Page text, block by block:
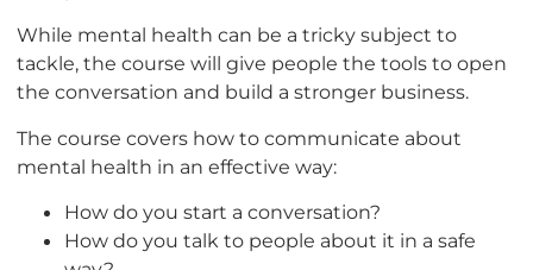
While mental health can be a tricky subject to
tackle, the course will give people the tools to open
the conversation and build a stronger business.
The course covers how to communicate about
mental health in an effective way:
How do you start a conversation?
How do you talk to people about it in a safe